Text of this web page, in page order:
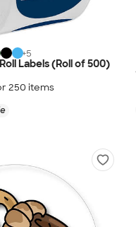
+5
Labels (Roll of 500)
250 items